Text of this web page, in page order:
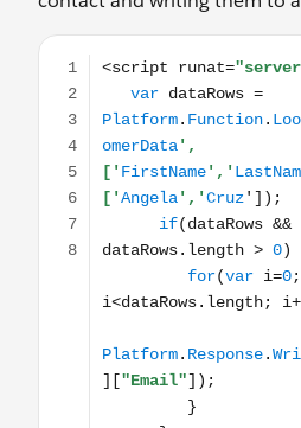
<script runat="server"> var